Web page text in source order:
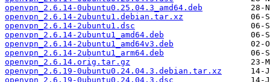
openvpn_2.6.14-0ubuntu0.25.04.3_amd64.deb
openvpn_2.6.14-2ubuntu1.debian.tar.xz
openvpn_2.6.14-2ubuntu1.dsc
openvpn_2.6.14-2ubuntu1_amd64.deb
openvpn_2.6.14-2ubuntu1_amd64v3.deb
openvpn_2.6.14-2ubuntu1_arm64.deb
openvpn_2.6.14.orig.tar.gz
openvpn_2.6.19-0ubuntu0.24.04.3.debian.tar.xz
openvpn_2.6.19-0ubuntu0.24.04.3.dsc